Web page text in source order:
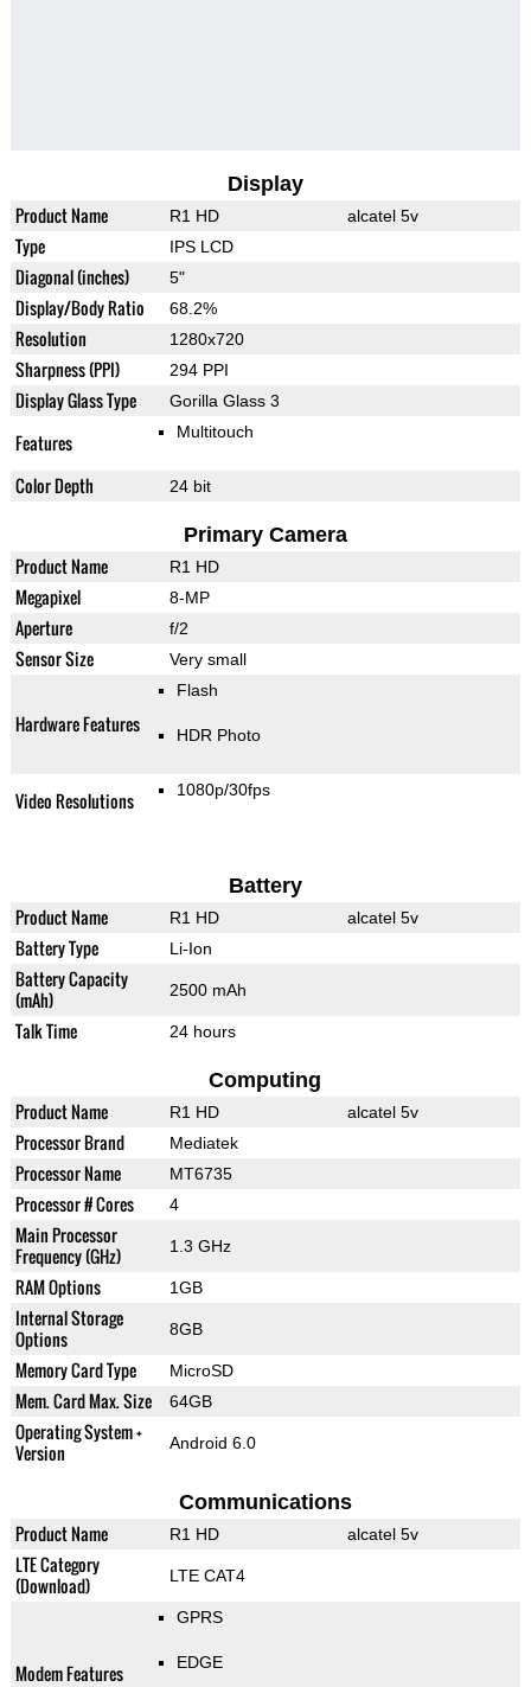
Display
Product Name R1 HD alcatel 5v
Type IPS LCD
Diagonal (inches) 5"
Display/Body Ratio 68.2%
Resolution 1280x720
Sharpness (PPI) 294 PPI
Display Glass Type Gorilla Glass 3
Features Multitouch
Color Depth 24 bit
Primary Camera
Product Name R1 HD
Megapixel 8-MP
Aperture f/2
Sensor Size Very small
Hardware Features
Flash
HDR Photo
Video Resolutions 1080p/30fps
Battery
Product Name R1 HD alcatel 5v
Battery Type Li-Ion
Battery Capacity
(mAh)
2500 mAh
Talk Time 24 hours
Computing
Product Name R1 HD alcatel 5v
Processor Brand Mediatek
Processor Name MT6735
Processor # Cores 4
Main Processor
Frequency (GHz)
1.3 GHz
RAM Options 1GB
Internal Storage
Options
8GB
Memory Card Type MicroSD
Mem. Card Max. Size 64GB
Operating System +
Version
Android 6.0
Communications
Product Name R1 HD alcatel 5v
LTE Category
(Download)
LTE CAT4
Modem Features
GPRS
EDGE